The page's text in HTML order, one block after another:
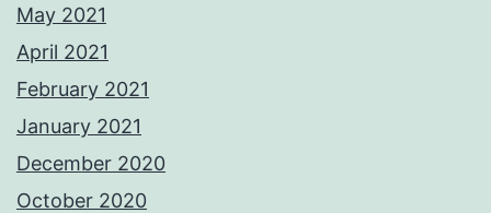
May 2021
April 2021
February 2021
January 2021
December 2020
October 2020